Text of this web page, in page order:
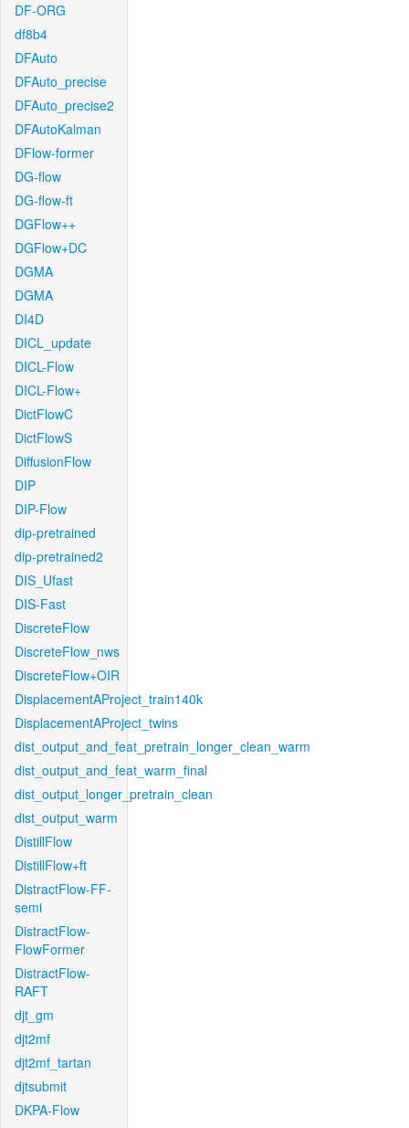
DF-ORG
df8b4
DFAuto
DFAuto_precise
DFAuto_precise2
DFAutoKalman
DFlow-former
DG-flow
DG-flow-ft
DGFlow++
DGFlow+DC
DGMA
DGMA
DI4D
DICL_update
DICL-Flow
DICL-Flow+
DictFlowC
DictFlowS
DiffusionFlow
DIP
DIP-Flow
dip-pretrained
dip-pretrained2
DIS_Ufast
DIS-Fast
DiscreteFlow
DiscreteFlow_nws
DiscreteFlow+OIR
DisplacementAProject_train140k
DisplacementAProject_twins
dist_output_and_feat_pretrain_longer_clean_warm
dist_output_and_feat_warm_final
dist_output_longer_pretrain_clean
dist_output_warm
DistillFlow
DistillFlow+ft
DistractFlow-FF-
semi
DistractFlow-
FlowFormer
DistractFlow-
RAFT
djt_gm
djt2mf
djt2mf_tartan
djtsubmit
DKPA-Flow